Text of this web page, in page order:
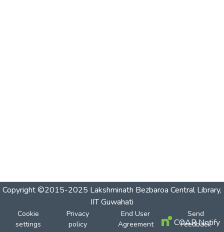
Copyright ©2015-2025 Lakshminath Bezbaroa Central Library,
IIT Guwahati
Cookie
settings
Privacy
policy
End User
Agreement
Send
Feedback
COAR Notify